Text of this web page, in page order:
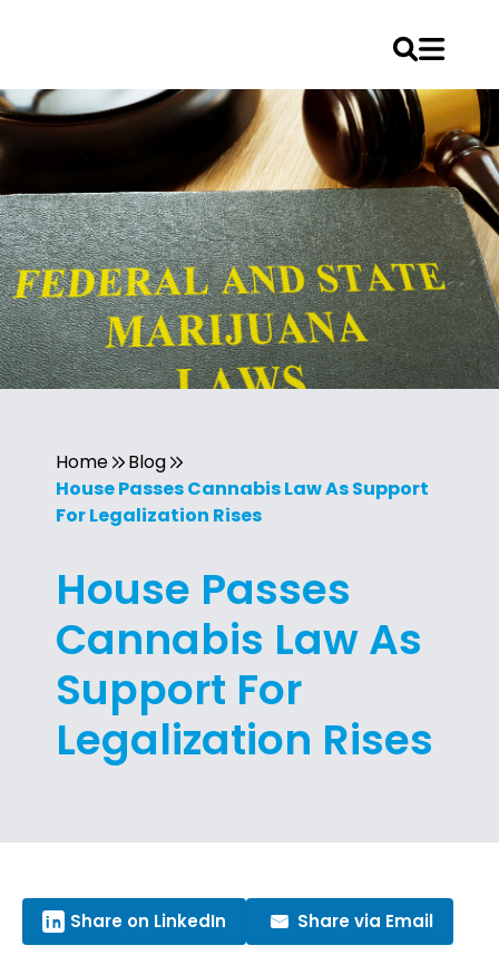
Home
Blog
House Passes Cannabis Law As Support
For Legalization Rises
House Passes
Cannabis Law As
Support For
Legalization Rises
Share on LinkedIn Share via Email